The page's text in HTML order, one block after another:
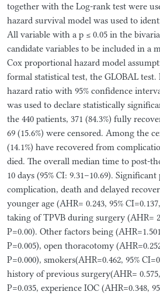
together with the Log-rank test were
hazard survival model was used to
All variable with a p ≤ 0.05 in the
candidate variables to be included in a
Cox proportional hazard model
formal statistical test, the GLOBAL
hazard ratio with 95% confidence
was used to declare statistically
the 440 patients, 371 (84.3%) fully
69 (15.6%) were censored. Among the
(14.1%) have recovered from
died. The overall median time to post-
10 days (95% CI: 9.31–10.69).
complication, death and delayed
younger age (AHR= 0.243, 95%
taking of TPVB during surgery (AHR=
P=0.00). Other factors being
P=0.005), open thoracotomy
P=0.000), smokers(AHR=0.462, 95%
history of previous surgery(AHR= 0.575,
P=0.035, experience IOC (AHR=0.348,